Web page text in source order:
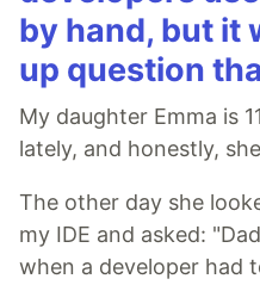
by hand, but it
up question
My daughter Emma is
lately, and honestly,
The other day she
my IDE and asked:
when a developer had